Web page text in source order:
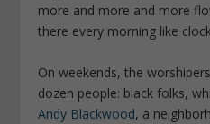
more and more and more
there every morning like
On weekends, the
dozen people: black folks,
Andy Blackwood, a